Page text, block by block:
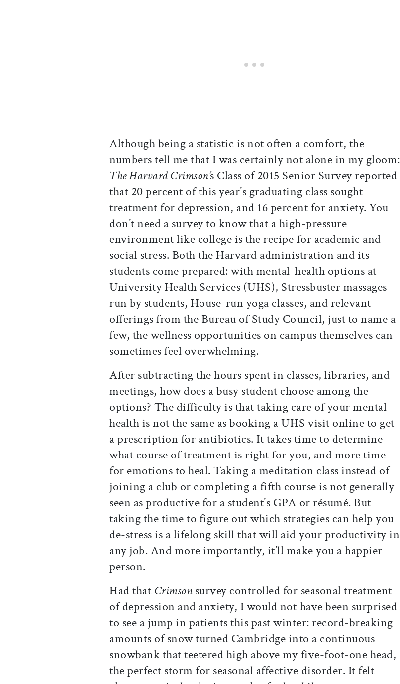
Although being a statistic is not often a comfort, the
numbers tell me that I was certainly not alone in my gloom:
The Harvard Crimson’s Class of 2015 Senior Survey reported
that 20 percent of this year’s graduating class sought
treatment for depression, and 16 percent for anxiety. You
don’t need a survey to know that a high-pressure
environment like college is the recipe for academic and
social stress. Both the Harvard administration and its
students come prepared: with mental-health options at
University Health Services (UHS), Stressbuster massages
run by students, House-run yoga classes, and relevant
offerings from the Bureau of Study Council, just to name a
few, the wellness opportunities on campus themselves can
sometimes feel overwhelming.
After subtracting the hours spent in classes, libraries, and
meetings, how does a busy student choose among the
options? The difficulty is that taking care of your mental
health is not the same as booking a UHS visit online to get
a prescription for antibiotics. It takes time to determine
what course of treatment is right for you, and more time
for emotions to heal. Taking a meditation class instead of
joining a club or completing a fifth course is not generally
seen as productive for a student’s GPA or résumé. But
taking the time to figure out which strategies can help you
de-stress is a lifelong skill that will aid your productivity in
any job. And more importantly, it’ll make you a happier
person.
Had that Crimsonsurvey controlled for seasonal treatment
of depression and anxiety, I would not have been surprised
to see a jump in patients this past winter: record-breaking
amounts of snow turned Cambridge into a continuous
snowbank that teetered high above my five-foot-one head,
the perfect storm for seasonal affective disorder. It felt